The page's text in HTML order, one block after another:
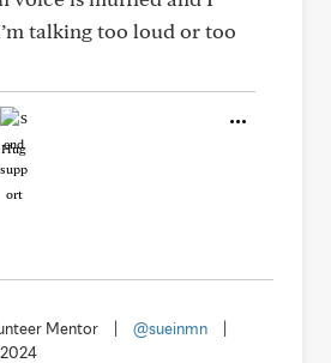
talking too loud or too
Hug
Mentor @sueinmn